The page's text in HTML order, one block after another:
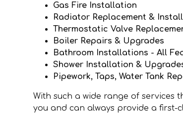
Gas Fire Installation
Radiator Replacement &
Thermostatic Valve
Boiler Repairs & Upgrades
Bathroom Installations - All
Shower Installation &
Pipework, Taps, Water Tank
With such a wide range of services
you and can always provide a first-